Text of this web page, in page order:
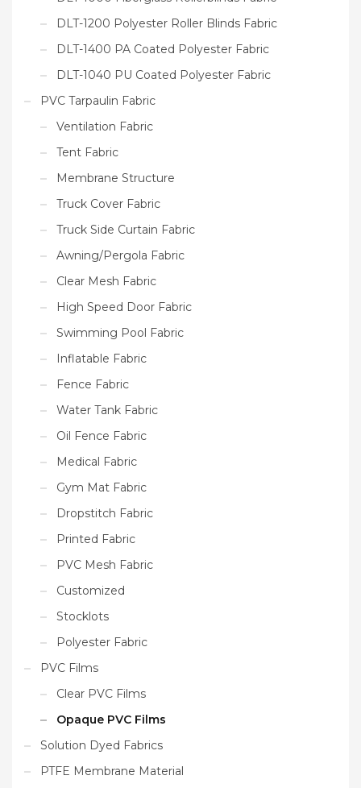
DLT-1200 Polyester Roller Blinds Fabric
DLT-1400 PA Coated Polyester Fabric
DLT-1040 PU Coated Polyester Fabric
PVC Tarpaulin Fabric
Ventilation Fabric
Tent Fabric
Membrane Structure
Truck Cover Fabric
Truck Side Curtain Fabric
Awning/Pergola Fabric
Clear Mesh Fabric
High Speed Door Fabric
Swimming Pool Fabric
Inflatable Fabric
Fence Fabric
Water Tank Fabric
Oil Fence Fabric
Medical Fabric
Gym Mat Fabric
Dropstitch Fabric
Printed Fabric
PVC Mesh Fabric
Customized
Stocklots
Polyester Fabric
PVC Films
Clear PVC Films
Opaque PVC Films
Solution Dyed Fabrics
PTFE Membrane Material